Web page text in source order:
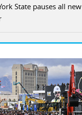
State pauses all